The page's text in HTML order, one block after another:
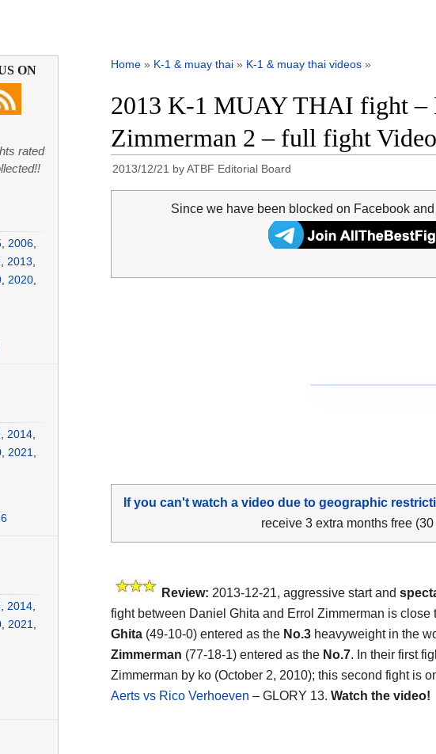
Home » K-1 & muay thai » K-1 & muay thai videos »
2013 K-1 MUAY THAI fight –
Zimmerman 2 – full fight
2013/12/21 byATBF Editorial Board
Since we have been blocked on Facebook
If you can't watch a video due to geographic
receive 3 extra months free
Review: 2013-12-21, aggressive start and
fight between Daniel Ghita and Errol Zimmerman is close
Ghita (49-10-0) entered as the No.3 heavyweight in the
Zimmerman (77-18-1) entered as the No.7. In their first
Zimmerman by ko (October 2, 2010); this second fight is
Aerts vs Rico Verhoeven – GLORY 13. Watch the video!
ON
rated
2006
2013
2020
2014
2021
, 2014,
, 2021,